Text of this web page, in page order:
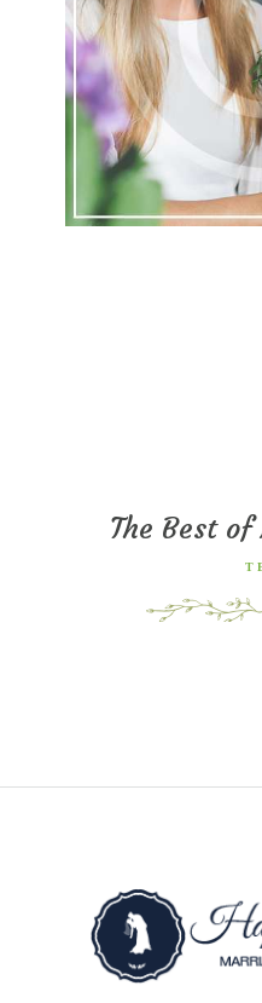
The Best